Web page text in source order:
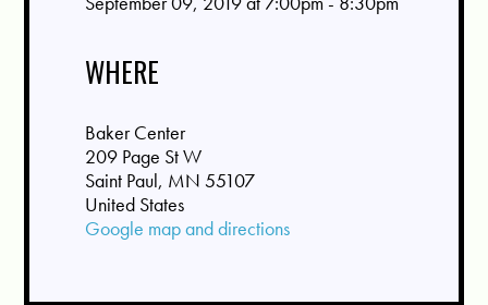
WHERE
Baker Center
209 Page St W
Saint Paul, MN 55107
United States
Google map and directions